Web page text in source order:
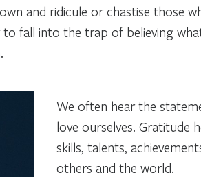
and ridicule or chastise those
to fall into the trap of believing
We often hear the
love ourselves. Gratitude
skills, talents,
others and the world.